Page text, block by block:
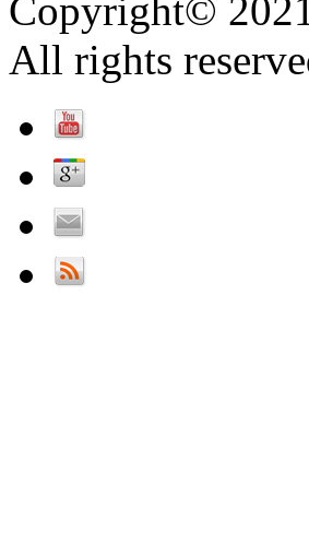
Copyright©
All rights